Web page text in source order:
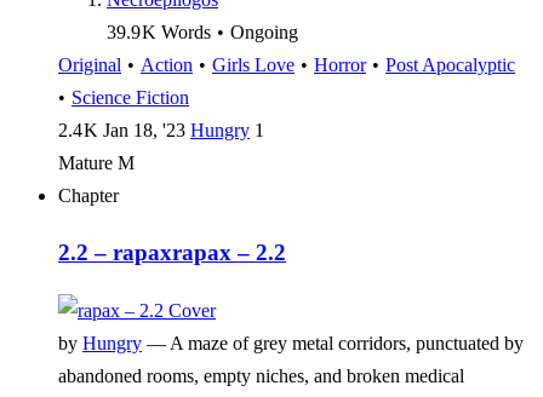
39.9 K Words • Ongoing
Original • Action • Girls Love • Horror• Post Apocalyptic
• Science Fiction
2.4 K Jan 18, '23 Hungry 1
Mature M
Chapter
2.2 – rapaxrapax – 2.2
by Hungry — A maze of grey metal corridors, punctuated by
abandoned rooms, empty niches, and broken medical